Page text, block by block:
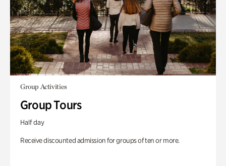
Group Activities
Group Tours
Half day
Receive discounted admission for groups of ten or more.